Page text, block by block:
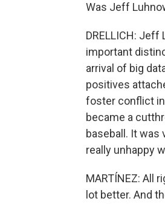
Was Jeff
DRELLICH:
important
arrival of big
positives
foster conflict
became a
baseball. It was
really unhappy
MARTÍNEZ: All
lot better. And